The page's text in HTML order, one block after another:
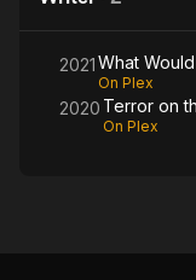
2021What
On Plex
2020 Terror on
On Plex